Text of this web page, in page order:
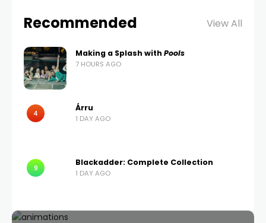
Recommended View All
Making a Splash with Pools
7 HOURS AGO
4
Árru
1 DAY AGO
9
Blackadder: Complete Collection
1 DAY AGO